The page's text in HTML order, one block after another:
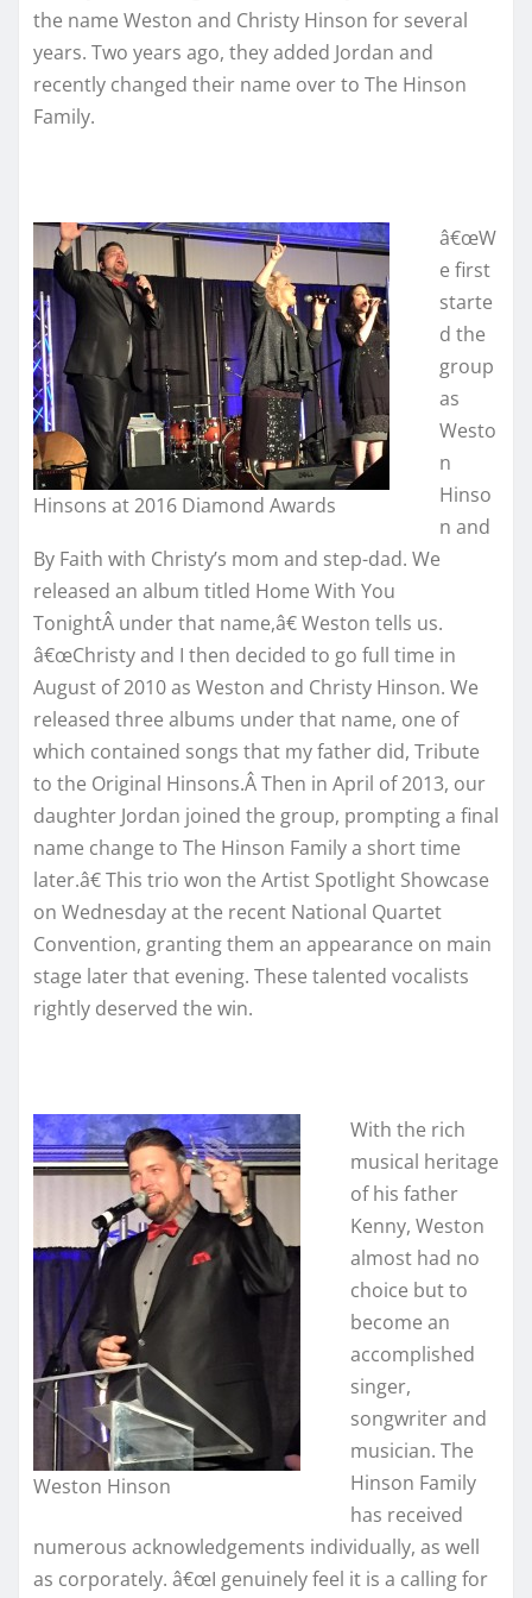
the name Weston and Christy Hinson for several
years. Two years ago, they added Jordan and
recently changed their name over to The Hinson
Family.
Hinsons at 2016 Diamond Awards
â€œW
e first
starte
d the
group
as
Westo
n
Hinso
n and
By Faith with Christy’s mom and step-dad. We
released an album titled Home With You
TonightÂ under that name,â€ Weston tells us.
â€œChristy and I then decided to go full time in
August of 2010 as Weston and Christy Hinson. We
released three albums under that name, one of
which contained songs that my father did, Tribute
to the Original Hinsons.Â Then in April of 2013, our
daughter Jordan joined the group, prompting a final
name change to The Hinson Family a short time
later.â€ This trio won the Artist Spotlight Showcase
on Wednesday at the recent National Quartet
Convention, granting them an appearance on main
stage later that evening. These talented vocalists
rightly deserved the win.
Weston Hinson
With the rich
musical heritage
of his father
Kenny, Weston
almost had no
choice but to
become an
accomplished
singer,
songwriter and
musician. The
Hinson Family
has received
numerous acknowledgements individually, as well
as corporately. â€œI genuinely feel it is a calling for